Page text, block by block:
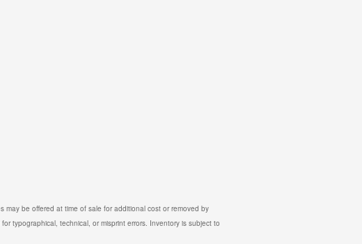
be offered at time of sale for additional cost or removed by
typographical, technical, or misprint errors. Inventory is subject to